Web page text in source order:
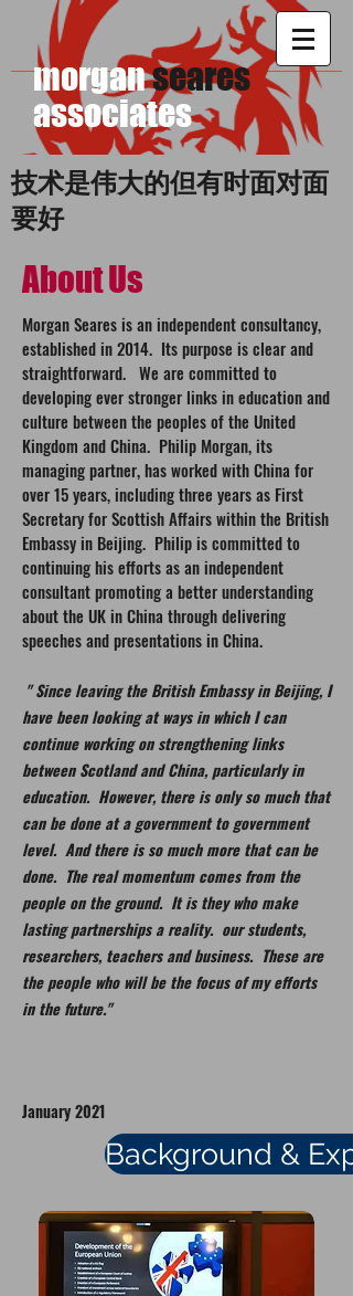
morganseares
​associates
技术是伟大的但有时面对面
要好
About Us
Morgan Seares is an independent consultancy,
established in 2014. Its purpose is clear and
straightforward. We are committed to
developing ever stronger links in education and
culture between the peoples of the United
Kingdom and China. Philip Morgan, its
managing partner, has worked with China for
over 15 years, including three years as First
Secretary for Scottish Affairs within the British
Embassy in Beijing. Philip is committed to
continuing his efforts as an independent
consultant promoting a better understanding
about the UK in China through delivering
speeches and presentations in China.
" Since leaving the British Embassy in Beijing, I
have been looking at ways in which I can
continue working on strengthening links
between Scotland and China, particularly in
education. However, there is only so much that
can be done at a government to government
level. And there is so much more that can be
done. The real momentum comes from the
people on the ground. It is they who make
lasting partnerships a reality. our students,
researchers, teachers and business. These are
the people who will be the focus of my efforts
in the future."
January 2021
Background &